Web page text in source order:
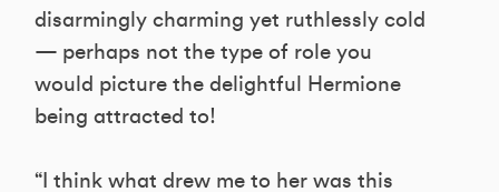
disarmingly charming yet ruthlessly cold
— perhaps not the type of role you
would picture the delightful Hermione
being attracted to!
“I think what drew me to her was this